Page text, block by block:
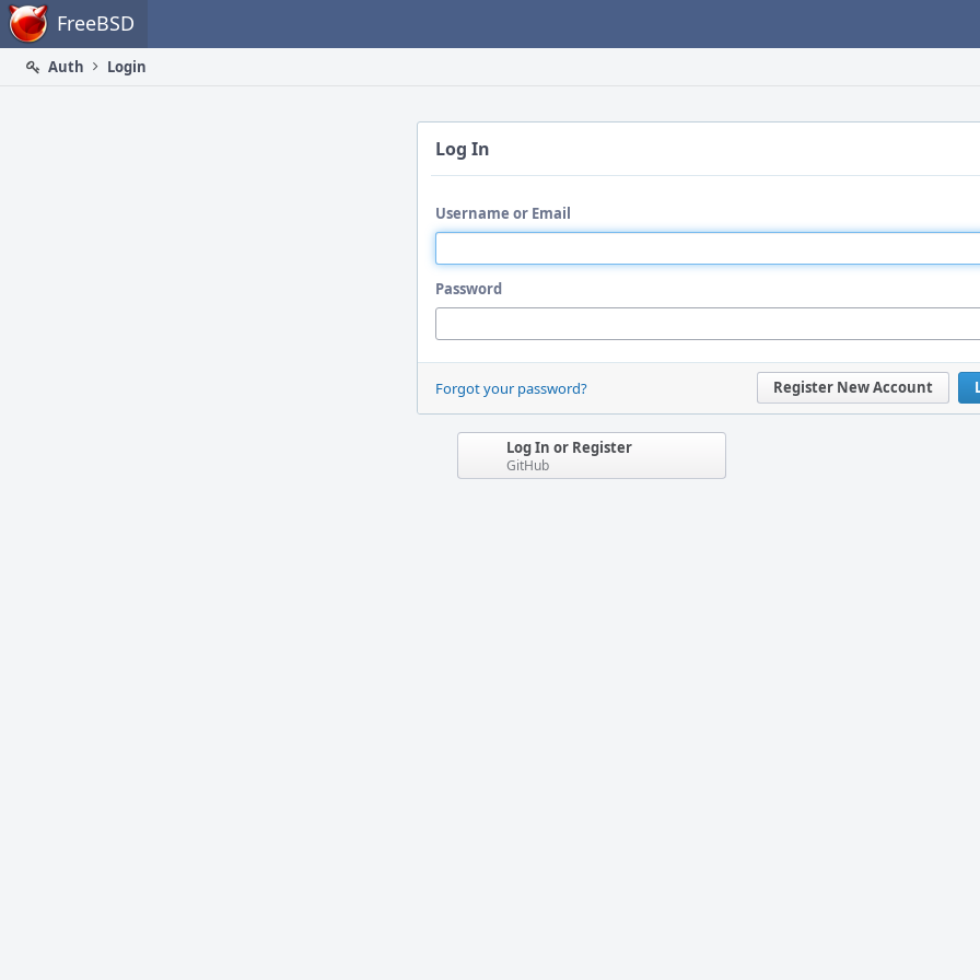
Home FreeBSD
Auth
Login
Log In
Username or Email
Password
Register New Account
Forgot your password?
Log In or Register
GitHub